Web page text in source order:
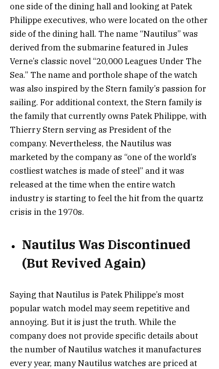
one side of the dining hall and looking at Patek
Philippe executives, who were located on the other
side of the dining hall. The name “Nautilus” was
derived from the submarine featured in Jules
Verne’s classic novel “20,000 Leagues Under The
Sea.” The name and porthole shape of the watch
was also inspired by the Stern family’s passion for
sailing. For additional context, the Stern family is
the family that currently owns Patek Philippe, with
Thierry Stern serving as President of the
company. Nevertheless, the Nautilus was
marketed by the company as “one of the world’s
costliest watches is made of steel” and it was
released at the time when the entire watch
industry is starting to feel the hit from the quartz
crisis in the 1970s.
Nautilus Was Discontinued
(But Revived Again)
Saying that Nautilus is Patek Philippe’s most
popular watch model may seem repetitive and
annoying. But it is just the truth. While the
company does not provide specific details about
the number of Nautilus watches it manufactures
every year, many Nautilus watches are priced at